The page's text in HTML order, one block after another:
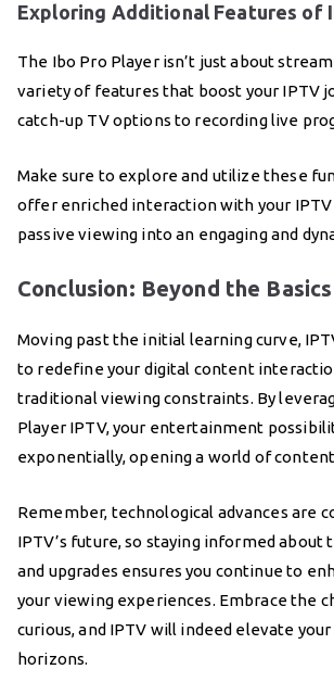
Exploring Additional Features of
The Ibo Pro Player isn’t just about
variety of features that boost your IPTV
catch-up TV options to recording live
Make sure to explore and utilize these
offer enriched interaction with your
passive viewing into an engaging and
Conclusion: Beyond the
Moving past the initial learning curve,
to redefine your digital content
traditional viewing constraints. By
Player IPTV, your entertainment
exponentially, opening a world of
Remember, technological advances are
IPTV’s future, so staying informed about
and upgrades ensures you continue to
your viewing experiences. Embrace the
curious, and IPTV will indeed elevate
horizons.